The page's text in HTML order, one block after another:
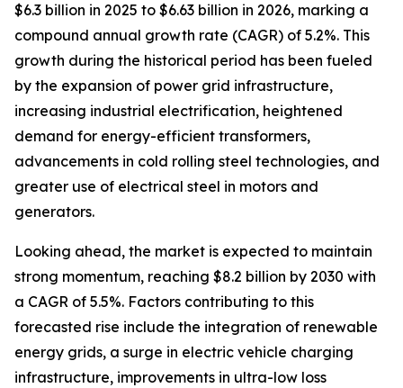
$6.3 billion in 2025 to $6.63 billion in 2026, marking a
compound annual growth rate (CAGR) of 5.2%. This
growth during the historical period has been fueled
by the expansion of power grid infrastructure,
increasing industrial electrification, heightened
demand for energy-efficient transformers,
advancements in cold rolling steel technologies, and
greater use of electrical steel in motors and
generators.
Looking ahead, the market is expected to maintain
strong momentum, reaching $8.2 billion by 2030 with
a CAGR of 5.5%. Factors contributing to this
forecasted rise include the integration of renewable
energy grids, a surge in electric vehicle charging
infrastructure, improvements in ultra-low loss